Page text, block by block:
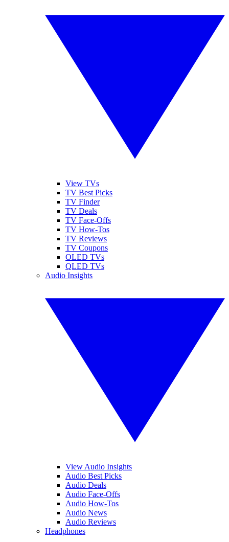
View TVs
TV Best Picks
TV Finder
TV Deals
TV Face-Offs
TV How-Tos
TV Reviews
TV Coupons
OLED TVs
QLED TVs
Audio Insights
View Audio Insights
Audio Best Picks
Audio Deals
Audio Face-Offs
Audio How-Tos
Audio News
Audio Reviews
Headphones